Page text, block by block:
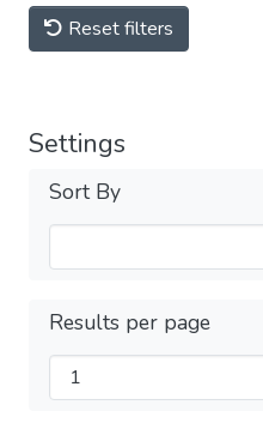
Reset filters
Settings
Sort By
Results per page